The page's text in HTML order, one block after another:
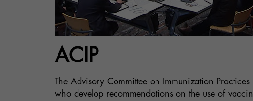
ACIP
The Advisory Committee on Immunization
who develop recommendations on the use of